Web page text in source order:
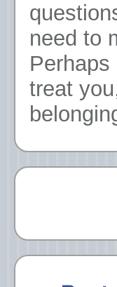
need to
treat